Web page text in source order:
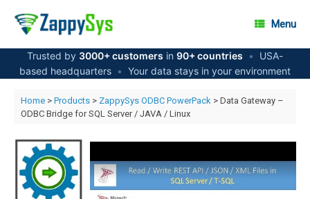
content
Menu
Trusted by 3000+ customers in 90+ countries •
USA-
based headquarters • Your data stays in your environment
Home> Products> ZappySys ODBC PowerPack > Data Gateway –
ODBC Bridge for SQL Server / JAVA / Linux